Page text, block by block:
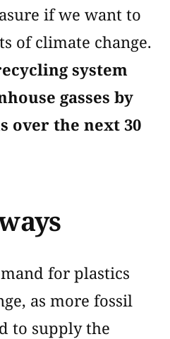
if we want to
of climate change.
system
gasses by
over the next 30
for plastics
as more fossil
to supply the